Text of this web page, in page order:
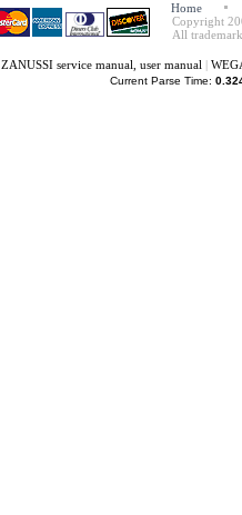
Home
Copyright
All
ZANUSSI service manual, user manual |
Current Parse Time: